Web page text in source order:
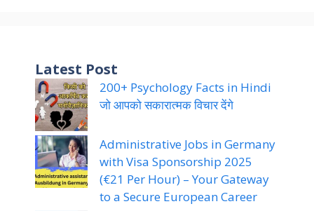
Latest Post
200+ Psychology Facts in Hindi
जो आपको सकारात्मक विचार देंगे
Administrative Jobs in Germany
with Visa Sponsorship 2025
(€21 Per Hour) – Your Gateway
to a Secure European Career